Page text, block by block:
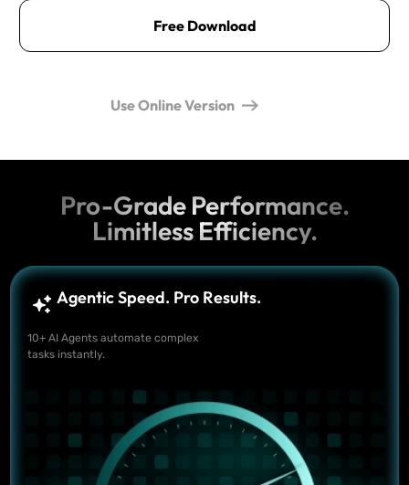
Free Download
Use Online Version
Pro-Grade Performance.
Limitless Efficiency.
Agentic Speed. Pro Results.
10+ AI Agents automate complex
tasks instantly.